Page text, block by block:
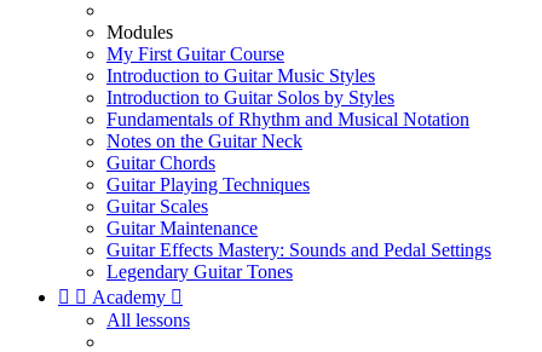
Modules
My First Guitar Course
Introduction to Guitar Music Styles
Introduction to Guitar Solos by Styles
Fundamentals of Rhythm and Musical Notation
Notes on the Guitar Neck
Guitar Chords
Guitar Playing Techniques
Guitar Scales
Guitar Maintenance
Guitar Effects Mastery: Sounds and Pedal Settings
Legendary Guitar Tones
  Academy 
All lessons